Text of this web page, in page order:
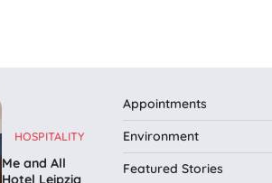
HOSPITALITY
Me and All
Hotel Leipzig
Appointments
Environment
Featured Stories